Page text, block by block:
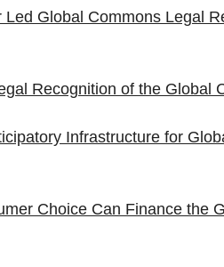
Global Commons Legal
Recognition of the Global
Infrastructure for
Choice Can Finance the